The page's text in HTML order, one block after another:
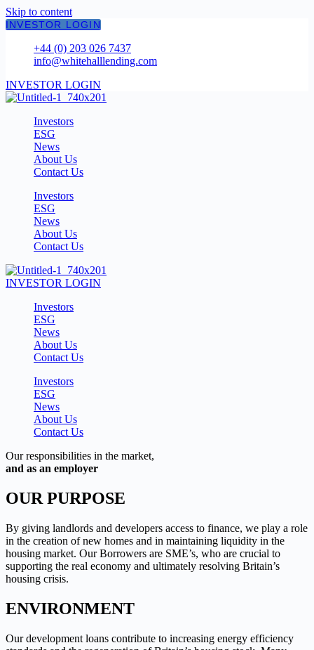
Skip to content
INVESTOR LOGIN
+44 (0) 203 026 7437
info@whitehalllending.com
INVESTOR LOGIN
Investors
ESG
News
About Us
Contact Us
Investors
ESG
News
About Us
Contact Us
INVESTOR LOGIN
Investors
ESG
News
About Us
Contact Us
Investors
ESG
News
About Us
Contact Us
Our responsibilities in the market,
and as an employer
OUR PURPOSE
By giving landlords and developers access to finance, we play a role
in the creation of new homes and in maintaining liquidity in the
housing market. Our Borrowers are SME’s, who are crucial to
supporting the real economy and ultimately resolving Britain’s
housing crisis.
ENVIRONMENT
Our development loans contribute to increasing energy efficiency